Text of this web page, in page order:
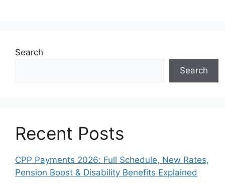
Search
Search
Recent Posts
CPP Payments 2026: Full Schedule, New Rates,
Pension Boost & Disability Benefits Explained